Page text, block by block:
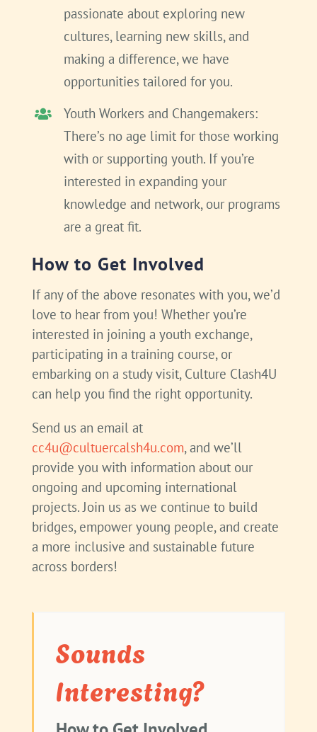
passionate about exploring new
cultures, learning new skills, and
making a difference, we have
opportunities tailored for you.
Youth Workers and Changemakers:
There’s no age limit for those working
with or supporting youth. If you’re
interested in expanding your
knowledge and network, our programs
are a great fit.
How to Get Involved
If any of the above resonates with you, we’d
love to hear from you! Whether you’re
interested in joining a youth exchange,
participating in a training course, or
embarking on a study visit, Culture Clash4U
can help you find the right opportunity.
Send us an email at
cc4u@cultuercalsh4u.com, and we’ll
provide you with information about our
ongoing and upcoming international
projects. Join us as we continue to build
bridges, empower young people, and create
a more inclusive and sustainable future
across borders!
Sounds
Interesting?